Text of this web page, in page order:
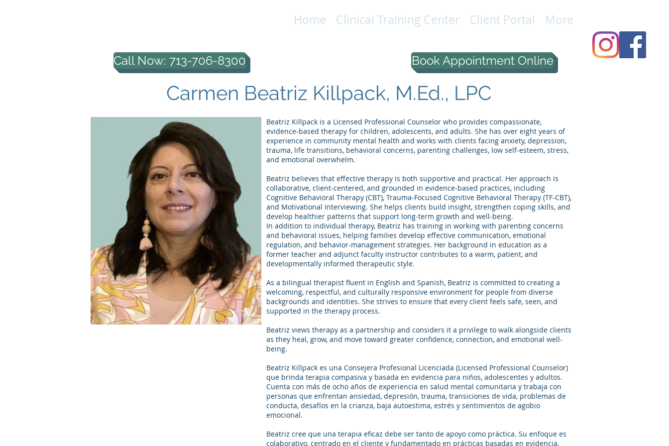
Call Now: 713-706-8300
Home Clinical Training Center Client Portal More
Book Appointment Online
Carmen Beatriz Killpack, M.Ed., LPC
Beatriz Killpack is a Licensed Professional Counselor who provides compassionate,
evidence-based therapy for children, adolescents, and adults. She has over eight years of
experience in community mental health and works with clients facing anxiety, depression,
trauma, life transitions, behavioral concerns, parenting challenges, low self-esteem, stress,
and emotional overwhelm.
Beatriz believes that effective therapy is both supportive and practical. Her approach is
collaborative, client-centered, and grounded in evidence-based practices, including
Cognitive Behavioral Therapy (CBT), Trauma-Focused Cognitive Behavioral Therapy (TF-CBT),
and Motivational Interviewing. She helps clients build insight, strengthen coping skills, and
develop healthier patterns that support long-term growth and well-being.
In addition to individual therapy, Beatriz has training in working with parenting concerns
and behavioral issues, helping families develop effective communication, emotional
regulation, and behavior-management strategies. Her background in education as a
former teacher and adjunct faculty instructor contributes to a warm, patient, and
developmentally informed therapeutic style.
As a bilingual therapist fluent in English and Spanish, Beatriz is committed to creating a
welcoming, respectful, and culturally responsive environment for people from diverse
backgrounds and identities. She strives to ensure that every client feels safe, seen, and
supported in the therapy process.
Beatriz views therapy as a partnership and considers it a privilege to walk alongside clients
as they heal, grow, and move toward greater confidence, connection, and emotional well-
being.
Beatriz Killpack es una Consejera Profesional Licenciada (Licensed Professional Counselor)
que brinda terapia compasiva y basada en evidencia para niños, adolescentes y adultos.
Cuenta con más de ocho años de experiencia en salud mental comunitaria y trabaja con
personas que enfrentan ansiedad, depresión, trauma, transiciones de vida, problemas de
conducta, desafíos en la crianza, baja autoestima, estrés y sentimientos de agobio
emocional.
Beatriz cree que una terapia eficaz debe ser tanto de apoyo como práctica. Su enfoque es
colaborativo, centrado en el cliente y fundamentado en prácticas basadas en evidencia,